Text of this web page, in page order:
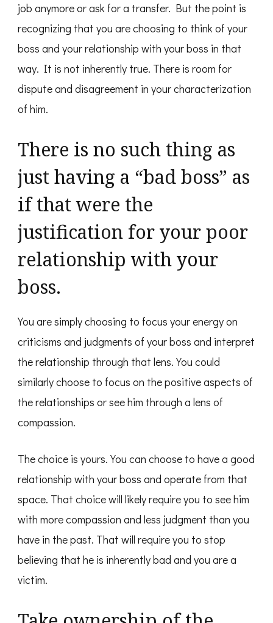
job anymore or ask for a transfer. But the point is
recognizing that you are choosing to think of your
boss and your relationship with your boss in that
way. It is not inherently true. There is room for
dispute and disagreement in your characterization
of him.
There is no such thing as
just having a “bad boss” as
if that were the
justification for your poor
relationship with your
boss.
You are simply choosing to focus your energy on
criticisms and judgments of your boss and interpret
the relationship through that lens. You could
similarly choose to focus on the positive aspects of
the relationships or see him through a lens of
compassion.
The choice is yours. You can choose to have a good
relationship with your boss and operate from that
space. That choice will likely require you to see him
with more compassion and less judgment than you
have in the past. That will require you to stop
believing that he is inherently bad and you are a
victim.